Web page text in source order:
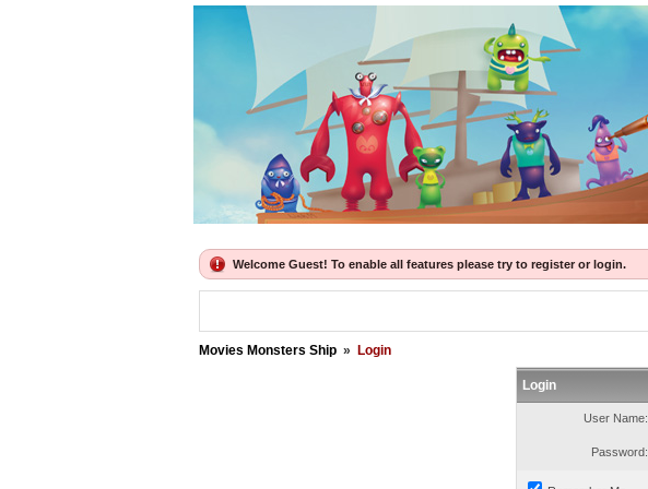
Welcome Guest! To enable all features please try to register or login.
Movies Monsters Ship » Login
Login
User Name:
Password: